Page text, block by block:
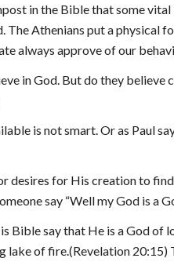
in the Bible that some
The Athenians put a physical
always approve of our
in God. But do they
is not smart. Or as Paul
desires for His creation to
say “Well my God is a
Bible say that He is a God of
lake of fire.(Revelation 20:15)